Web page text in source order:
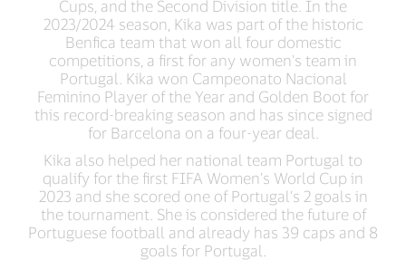
Cups, and the Second Division title. In the
2023/2024 season, Kika was part of the historic
Benfica team that won all four domestic
competitions, a first for any women's team in
Portugal. Kika won Campeonato Nacional
Feminino Player of the Year and Golden Boot for
this record-breaking season and has since signed
for Barcelona on a four-year deal.
Kika also helped her national team Portugal to
qualify for the first FIFA Women’s World Cup in
2023 and she scored one of Portugal’s 2 goals in
the tournament. She is considered the future of
Portuguese football and already has 39 caps and 8
goals for Portugal.